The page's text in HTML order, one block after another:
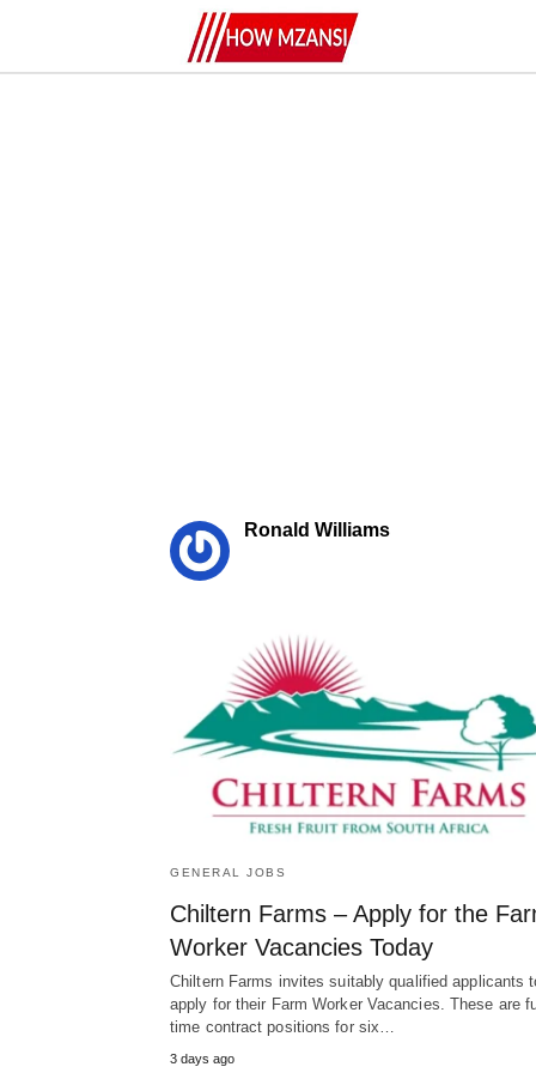
Ronald Williams
GENERAL JOBS
Chiltern Farms – Apply for the
Worker Vacancies Today
Chiltern Farms invites suitably qualified applicants
apply for their Farm Worker Vacancies. These are
time contract positions for six…
3 days ago